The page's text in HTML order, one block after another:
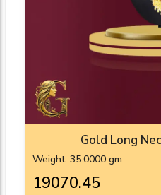
Gold Long
Weight: 35.0000 gm
₹19070.45